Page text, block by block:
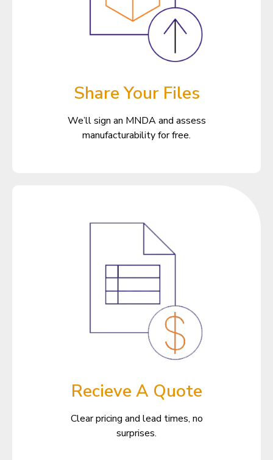
Share Your Files
We’ll sign an MNDA and assess
manufacturability for free.
Recieve A Quote
Clear pricing and lead times, no
surprises.